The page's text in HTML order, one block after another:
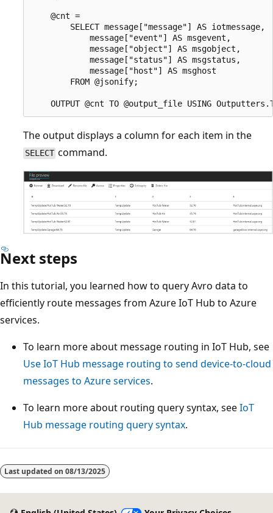
    @cnt =
        SELECT message["message"] AS iotmessage,
            message["event"] AS msgevent,
            message["object"] AS msgobject,
            message["status"] AS msgstatus,
            message["host"] AS msghost
        FROM @jsonify;
The output displays a column for each item in the
SELECT command.
Next steps
In this tutorial, you learned how to query Avro data to
efficiently route messages from Azure IoT Hub to Azure
services.
To learn more about message routing in IoT Hub, see
Use IoT Hub message routing to send device-to-cloud
messages to Azure services.
To learn more about routing query syntax, seeIoT
Hub message routing query syntax.
Last updated on 08/13/2025